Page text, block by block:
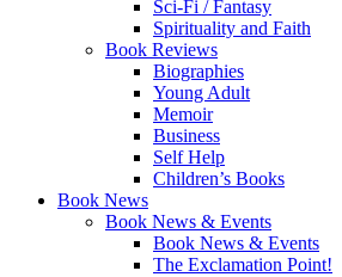
Sci-Fi / Fantasy
Spirituality and Faith
Book Reviews
Biographies
Young Adult
Memoir
Business
Self Help
Children’s Books
Book News
Book News & Events
Book News & Events
The Exclamation Point!